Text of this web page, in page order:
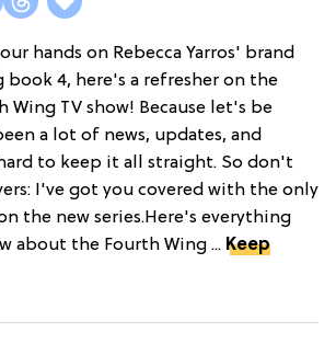
hands on Rebecca Yarros' brand
book 4, here's a refresher on the
Wing TV show! Because let's be
a lot of news, updates, and
to keep it all straight. So don't
I've got you covered with the only
the new series.Here's everything
about the Fourth Wing ... Keep